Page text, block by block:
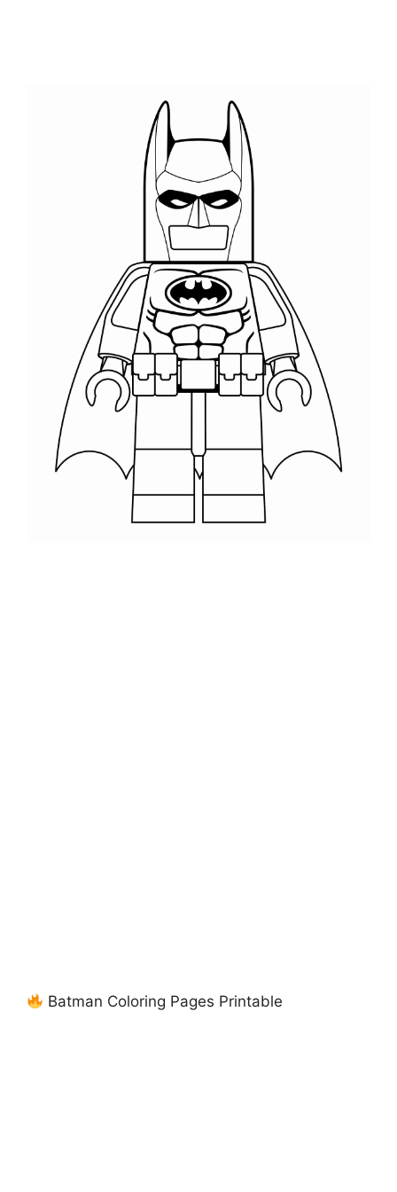
Batman Coloring Pages Printable